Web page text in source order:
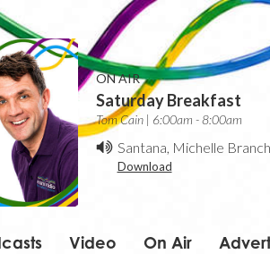
ON AIR
Saturday Breakfast
Tom Cain | 6:00am - 8:00am
Santana, Michelle Branch
Download
Video On Air